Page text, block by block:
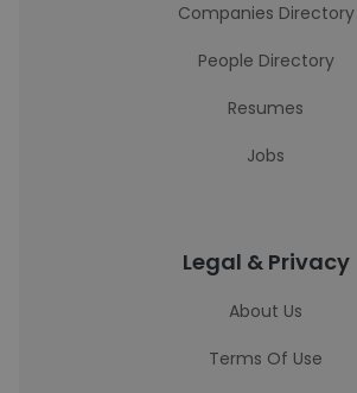
Companies Directory
People Directory
Resumes
Jobs
Legal & Privacy
About Us
Terms Of Use